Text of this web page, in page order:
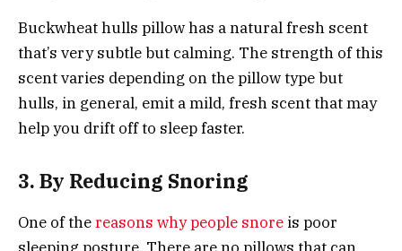
Buckwheat hulls pillow has a natural fresh scent
that’s very subtle but calming. The strength of this
scent varies depending on the pillow type but
hulls, in general, emit a mild, fresh scent that may
help you drift off to sleep faster.
3. By Reducing Snoring
One of thereasons why people snore is poor